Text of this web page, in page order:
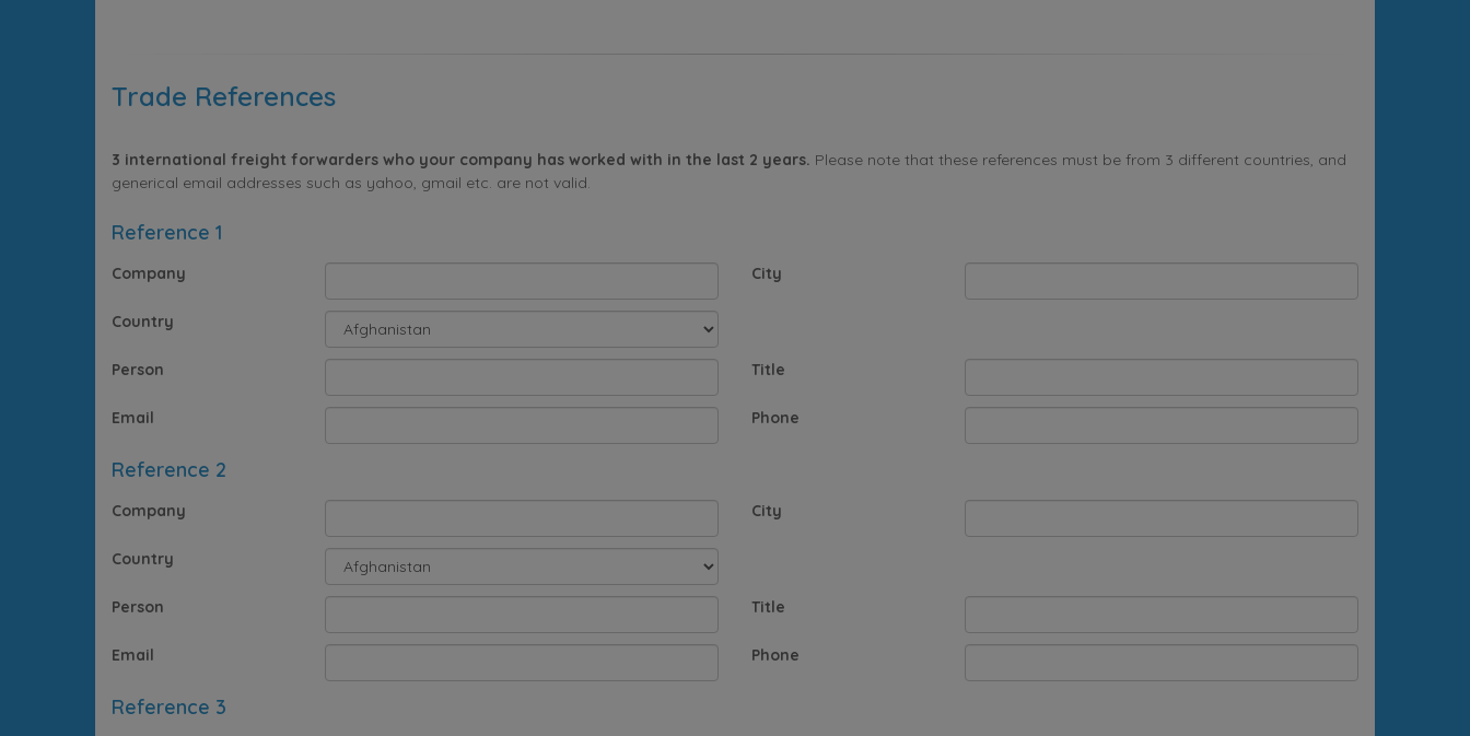
Trade References
3 international freight forwarders who your company has worked with in the last 2 years. Please note that these references must be from 3 different countries, and
generical email addresses such as yahoo, gmail etc. are not valid.
Reference 1
Company City
Country
Person Title
Email Phone
Reference 2
Company City
Country
Person Title
Email Phone
Reference 3